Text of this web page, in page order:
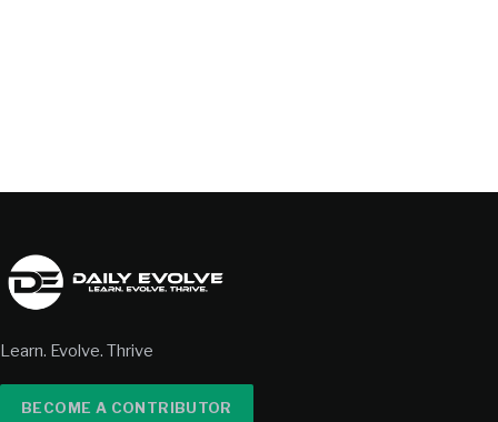
Learn. Evolve. Thrive
BECOME A CONTRIBUTOR